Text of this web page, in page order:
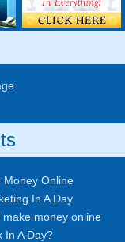
Money Online
In A Day
money online
In A Day?